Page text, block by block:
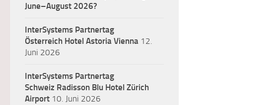
June–August 2026?
InterSystems Partnertag
Österreich Hotel Astoria Vienna 12.
Juni 2026
InterSystems Partnertag
Schweiz Radisson Blu Hotel Zürich
Airport 10. Juni 2026